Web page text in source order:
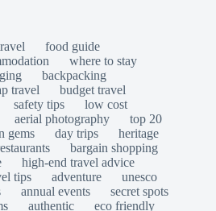
food guide
where to stay
backpacking
travel
budget travel
safety tips
low cost
aerial photography
top 20
gems day trips
heritage
bargain shopping
high-end travel advice
tips adventure
unesco
annual events
secret spots
authentic eco friendly